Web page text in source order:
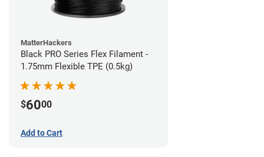
MatterHackers
Black PRO Series Flex Filament -
1.75mm Flexible TPE (0.5kg)
$6000
Add to Cart